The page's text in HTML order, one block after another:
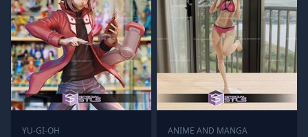
YU-GI-OH
ANIME AND MANGA